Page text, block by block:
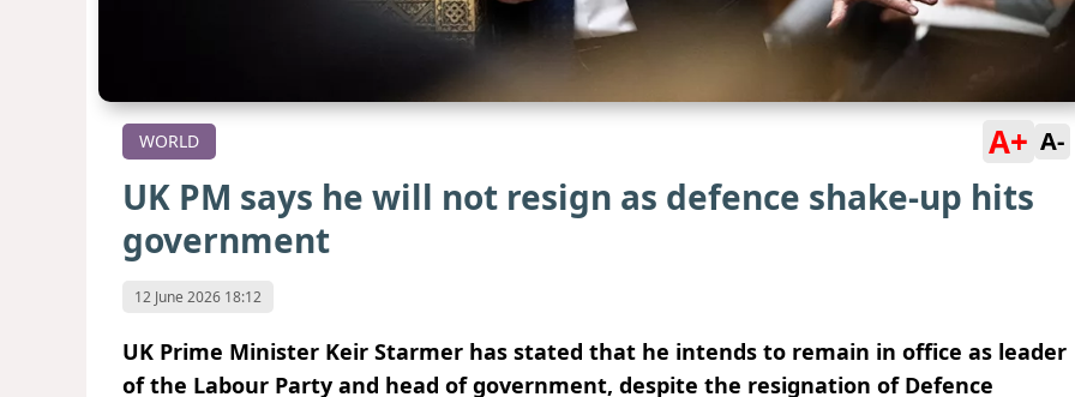
WORLD A+ A-
UK PM says he will not resign as defence shake-up hits
government
12 June 2026 18:12
UK Prime Minister Keir Starmer has stated that he intends to remain in office as leader
of the Labour Party and head of government, despite the resignation of Defence